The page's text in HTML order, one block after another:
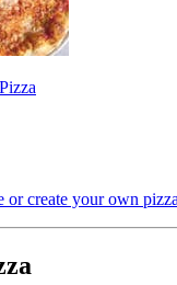
or create your own